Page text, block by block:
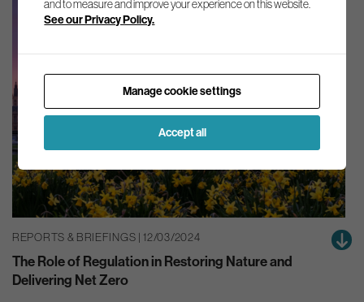
REPORTS & BRIEFINGS | 12/03/2024
The Role of Regulation in Restoring Nature and
Delivering Net Zero
and to measure and improve your experience on this website.
See our Privacy Policy.
Manage cookie settings
Accept all